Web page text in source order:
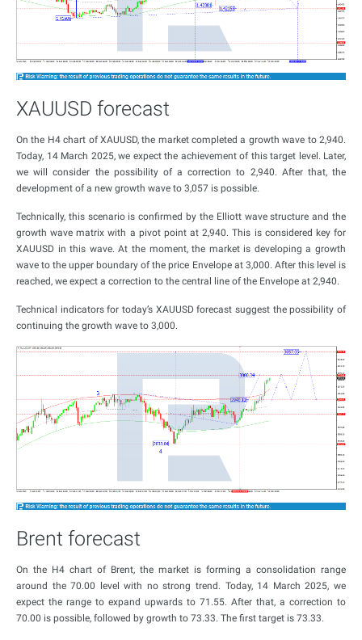
XAUUSD forecast
On the H4 chart of XAUUSD, the market completed a growth wave to 2,940.
Today, 14 March 2025, we expect the achievement of this target level. Later,
we will consider the possibility of a correction to 2,940. After that, the
development of a new growth wave to 3,057 is possible.
Technically, this scenario is confirmed by the Elliott wave structure and the
growth wave matrix with a pivot point at 2,940. This is considered key for
XAUUSD in this wave. At the moment, the market is developing a growth
wave to the upper boundary of the price Envelope at 3,000. After this level is
reached, we expect a correction to the central line of the Envelope at 2,940.
Technical indicators for today’s XAUUSD forecast suggest the possibility of
continuing the growth wave to 3,000.
Brent forecast
On the H4 chart of Brent, the market is forming a consolidation range
around the 70.00 level with no strong trend. Today, 14 March 2025, we
expect the range to expand upwards to 71.55. After that, a correction to
70.00 is possible, followed by growth to 73.33. The first target is 73.33.